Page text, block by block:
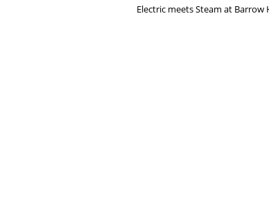
Electric meets Steam at